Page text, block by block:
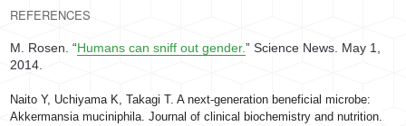
REFERENCES
M. Rosen. “Humans can sniff out gender.”Science News . May 1,
2014.
Naito Y, Uchiyama K, Takagi T. A next-generation beneficial microbe:
Akkermansia muciniphila. Journal of clinical biochemistry and nutrition.